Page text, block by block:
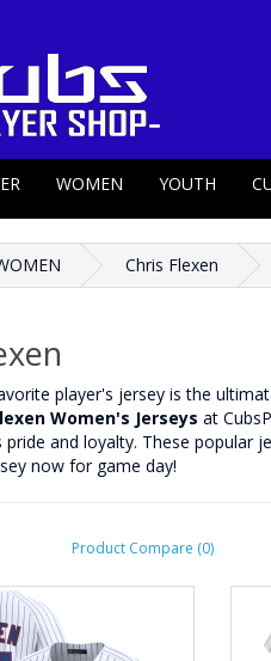
WOMEN YOUTH
Chris Flexen
player's jersey is the
Women's Jerseys at
pride and loyalty. These popular
now for game day!
Product Compare (0)